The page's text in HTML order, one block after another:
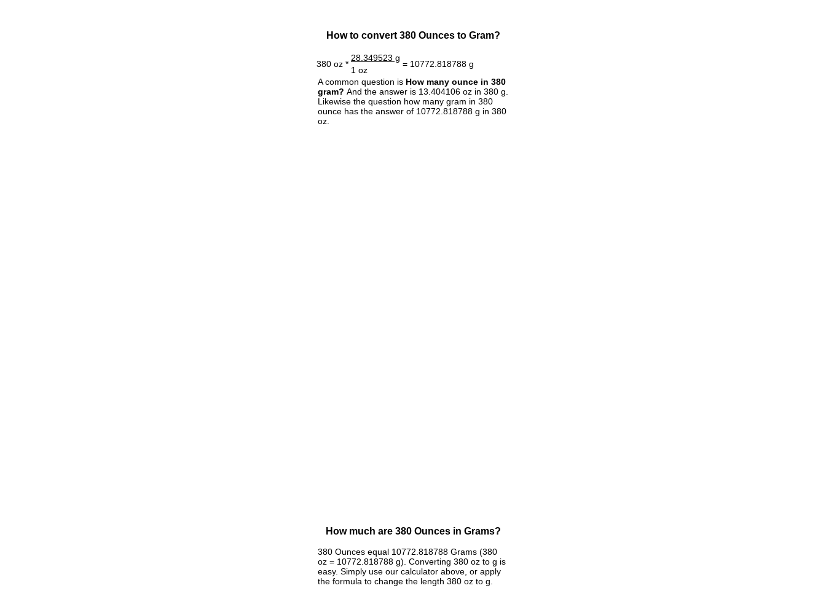
How to convert 380 Ounces to Gram?
380 oz *
28.349523 g
= 10772.818788 g
1 oz
A common question is How many ounce in 380
gram? And the answer is 13.404106 oz in 380 g.
Likewise the question how many gram in 380
ounce has the answer of 10772.818788 g in 380
oz.
How much are 380 Ounces in Grams?
380 Ounces equal 10772.818788 Grams (380
oz = 10772.818788 g). Converting 380 oz to g is
easy. Simply use our calculator above, or apply
the formula to change the length 380 oz to g.